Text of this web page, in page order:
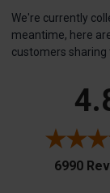
We're currently
meantime, here
customers sharing
6990